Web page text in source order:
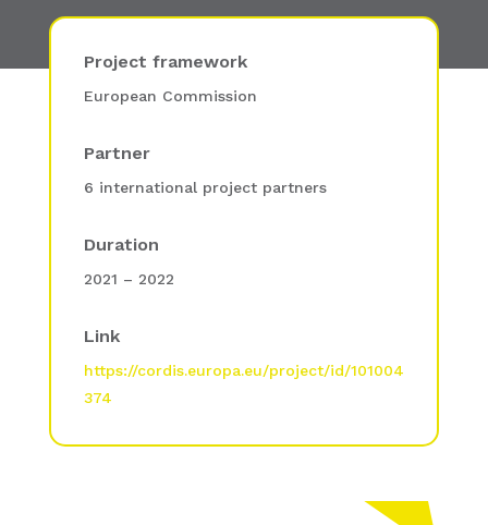
Project framework
European Commission
Partner
6 international project partners
Duration
2021 – 2022
Link
https://cordis.europa.eu/project/id/101004
374